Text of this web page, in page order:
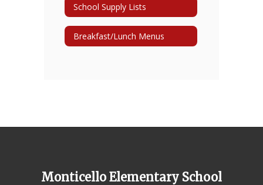
School Supply Lists
Breakfast/Lunch Menus
Monticello Elementary School